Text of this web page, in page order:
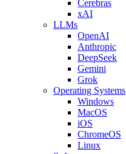
Cerebras
xAI
LLMs
OpenAI
Anthropic
DeepSeek
Gemini
Grok
Operating Systems
Windows
MacOS
iOS
ChromeOS
Linux